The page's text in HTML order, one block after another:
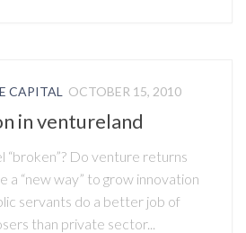
CAPITAL OCTOBER 15, 2010
in ventureland
“broken”? Do venture returns
a “new way” to grow innovation
servants do a better job of
than private sector...